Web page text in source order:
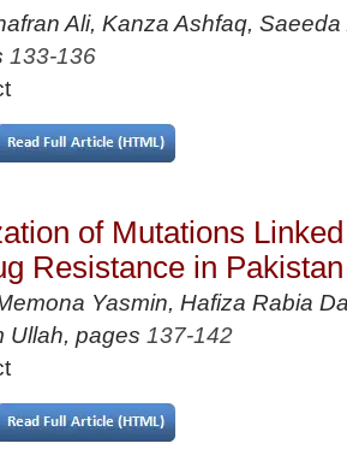
Ali, Kanza Ashfaq,
133-136
of Mutations
Resistance in Pakistan
Yasmin, Hafiza Rabia
Ullah, pages 137-142